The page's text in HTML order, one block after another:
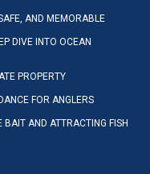
AND MEMORABLE
DIVE INTO OCEAN
PROPERTY
FOR ANGLERS
BAIT AND ATTRACTING FISH